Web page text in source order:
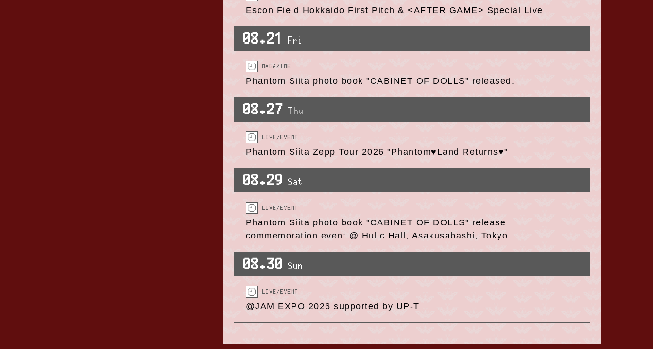
Escon Field Hokkaido First Pitch & <AFTER GAME> Special Live
08.21 Fri
MAGAZINE
Phantom Siita photo book "CABINET OF DOLLS" released.
08.27 Thu
LIVE/EVENT
Phantom Siita Zepp Tour 2026 "Phantom♥Land Returns♥"
08.29 Sat
LIVE/EVENT
Phantom Siita photo book "CABINET OF DOLLS" release
commemoration event @ Hulic Hall, Asakusabashi, Tokyo
08.30 Sun
LIVE/EVENT
@JAM EXPO 2026 supported by UP-T